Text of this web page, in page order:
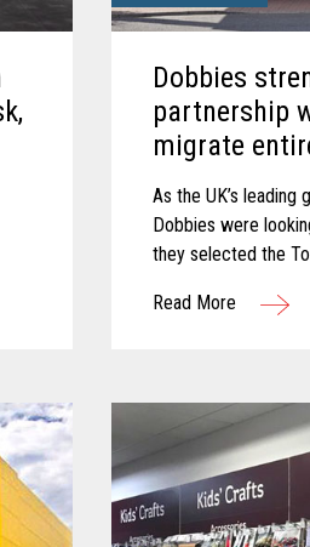
Dobbies
partnership
migrate
flexible,
TCx® 800
platform.
As the UK’s leading
Dobbies were
they selected the
future growth.
Read More